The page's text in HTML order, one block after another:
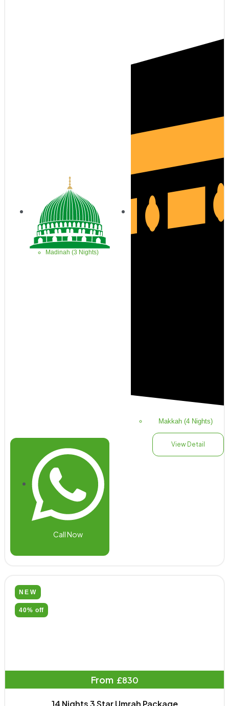
Madinah (3 Nights)
Makkah (4 Nights)
Call Now
View Detail
NEW
40% off
From £830
14 Nights 3 Star Umrah Package